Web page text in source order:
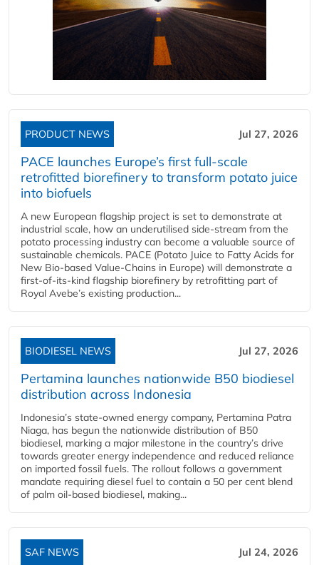
PRODUCT NEWS Jul 27, 2026
PACE launches Europe’s first full-scale
retrofitted biorefinery to transform potato juice
into biofuels
A new European flagship project is set to demonstrate at
industrial scale, how an underutilised side-stream from the
potato processing industry can become a valuable source of
sustainable chemicals. PACE (Potato Juice to Fatty Acids for
New Bio-based Value-Chains in Europe) will demonstrate a
first-of-its-kind flagship biorefinery by retrofitting part of
Royal Avebe’s existing production...
BIODIESEL NEWS Jul 27, 2026
Pertamina launches nationwide B50 biodiesel
distribution across Indonesia
Indonesia’s state-owned energy company, Pertamina Patra
Niaga, has begun the nationwide distribution of B50
biodiesel, marking a major milestone in the country’s drive
towards greater energy independence and reduced reliance
on imported fossil fuels. The rollout follows a government
mandate requiring diesel fuel to contain a 50 per cent blend
of palm oil-based biodiesel, making...
SAF NEWS Jul 24, 2026